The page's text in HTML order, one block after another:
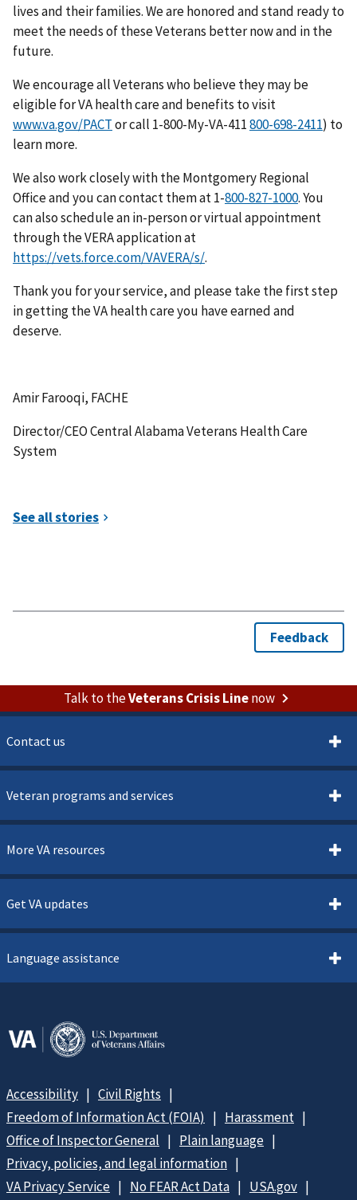
lives and their families. We are honored and stand ready to
meet the needs of these Veterans better now and in the
future.
We encourage all Veterans who believe they may be
eligible for VA health care and benefits to visit
www.va.gov/PACTor call 1-800-My-VA-411
) to
learn more.
We also work closely with the Montgomery Regional
Office and you can contact them at 1-
. You
can also schedule an in-person or virtual appointment
through the VERA application at
https://vets.force.com/VAVERA/s/.
Thank you for your service, and please take the first step
in getting the VA health care you have earned and
deserve.
Amir Farooqi, FACHE
Director/CEO Central Alabama Veterans Health Care
System
Talk to theVeterans Crisis Linenow
Contact us
Veteran programs and services
More VA resources
Get VA updates
Language assistance
Accessibility
Civil Rights
Freedom of Information Act (FOIA)
Harassment
Office of Inspector General
Plain language
Privacy, policies, and legal information
VA Privacy Service
No FEAR Act Data USA.gov